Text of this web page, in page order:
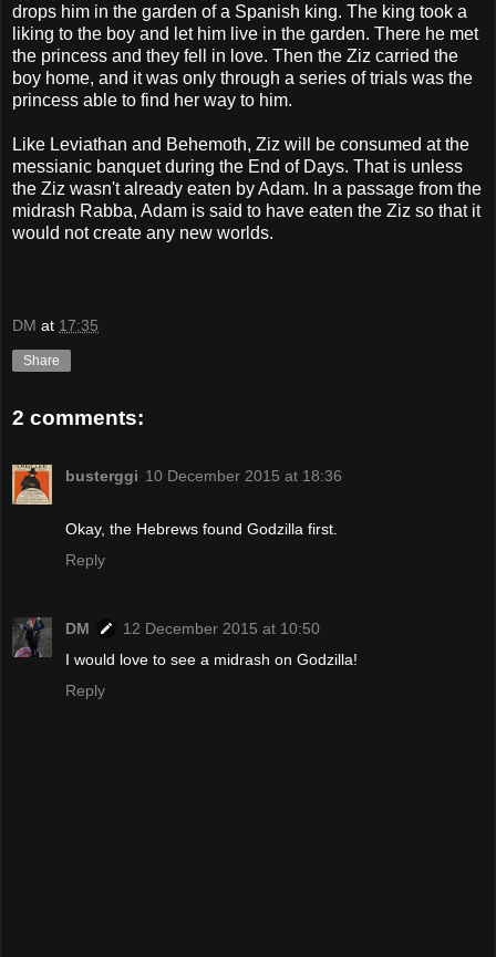
drops him in the garden of a Spanish king. The king took a
liking to the boy and let him live in the garden. There he met
the princess and they fell in love. Then the Ziz carried the
boy home, and it was only through a series of trials was the
princess able to find her way to him.
Like Leviathan and Behemoth, Ziz will be consumed at the
messianic banquet during the End of Days. That is unless
the Ziz wasn't already eaten by Adam. In a passage from the
midrash Rabba, Adam is said to have eaten the Ziz so that it
would not create any new worlds.
DM at 17:35
Share
2 comments:
busterggi 10 December 2015 at 18:36
Okay, the Hebrews found Godzilla first.
Reply
DM
12 December 2015 at 10:50
I would love to see a midrash on Godzilla!
Reply